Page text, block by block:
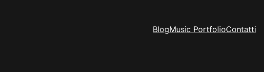
BlogMusic PortfolioContatti